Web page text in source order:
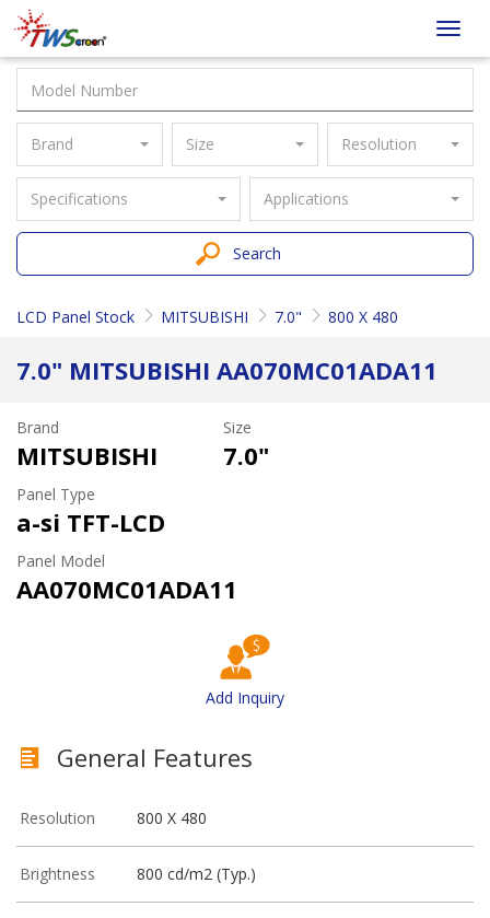
Taiwan
Screen
Brand Size Resolution
Specifications Applications
Search
LCD Panel Stock MITSUBISHI 7.0" 800 X 480
7.0" MITSUBISHI AA070MC01ADA11
Brand
MITSUBISHI
Size
7.0"
Panel Type
a-si TFT-LCD
Panel Model
AA070MC01ADA11
Add Inquiry
General Features
Resolution 800 X 480
Brightness 800 cd/m2 (Typ.)